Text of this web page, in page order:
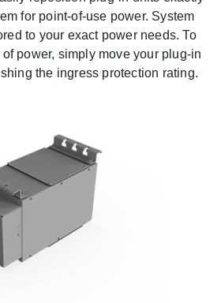
for point-of-use power. System
to your exact power needs. To
power, simply move your plug-in
the ingress protection rating.